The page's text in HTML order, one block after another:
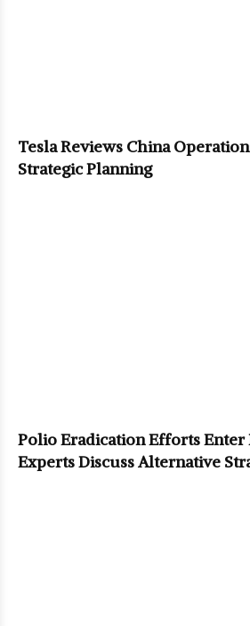
Tesla Reviews China
Strategic Planning
Polio Eradication Efforts Enter
Experts Discuss Alternative